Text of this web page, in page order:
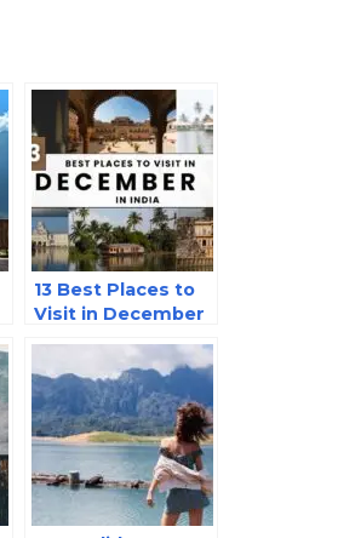
13 Best Places to
Visit in December